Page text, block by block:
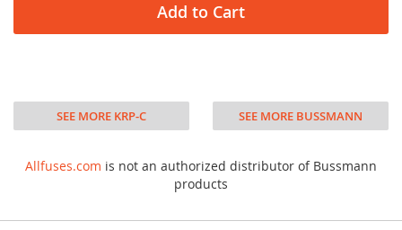
Add to Cart
SEE MORE KRP-C SEE MORE BUSSMANN
Allfuses.com is not an authorized distributor of Bussmann
products